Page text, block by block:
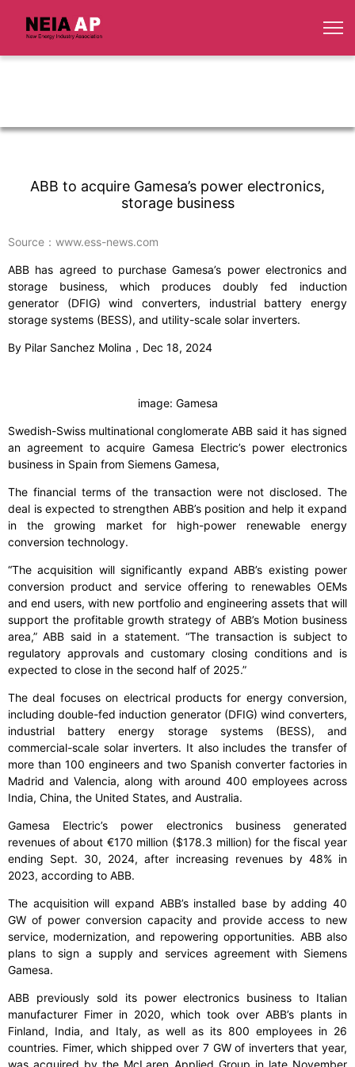
ABB to acquire Gamesa’s power electronics,
storage business
Source：www.ess-news.com
ABB has agreed to purchase Gamesa’s power electronics and
storage business, which produces doubly fed induction
generator (DFIG) wind converters, industrial battery energy
storage systems (BESS), and utility-scale solar inverters.
By Pilar Sanchez Molina，Dec 18, 2024
image: Gamesa
Swedish-Swiss multinational conglomerate ABB said it has signed
an agreement to acquire Gamesa Electric’s power electronics
business in Spain from Siemens Gamesa,
The financial terms of the transaction were not disclosed. The
deal is expected to strengthen ABB’s position and help it expand
in the growing market for high-power renewable energy
conversion technology.
“The acquisition will significantly expand ABB’s existing power
conversion product and service offering to renewables OEMs
and end users, with new portfolio and engineering assets that will
support the profitable growth strategy of ABB’s Motion business
area,” ABB said in a statement. “The transaction is subject to
regulatory approvals and customary closing conditions and is
expected to close in the second half of 2025.”
The deal focuses on electrical products for energy conversion,
including double-fed induction generator (DFIG) wind converters,
industrial battery energy storage systems (BESS), and
commercial-scale solar inverters. It also includes the transfer of
more than 100 engineers and two Spanish converter factories in
Madrid and Valencia, along with around 400 employees across
India, China, the United States, and Australia.
Gamesa Electric’s power electronics business generated
revenues of about €170 million ($178.3 million) for the fiscal year
ending Sept. 30, 2024, after increasing revenues by 48% in
2023, according to ABB.
The acquisition will expand ABB’s installed base by adding 40
GW of power conversion capacity and provide access to new
service, modernization, and repowering opportunities. ABB also
plans to sign a supply and services agreement with Siemens
Gamesa.
ABB previously sold its power electronics business to Italian
manufacturer Fimer in 2020, which took over ABB’s plants in
Finland, India, and Italy, as well as its 800 employees in 26
countries. Fimer, which shipped over 7 GW of inverters that year,